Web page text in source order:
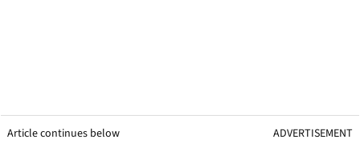
Article continues below ADVERTISEMENT